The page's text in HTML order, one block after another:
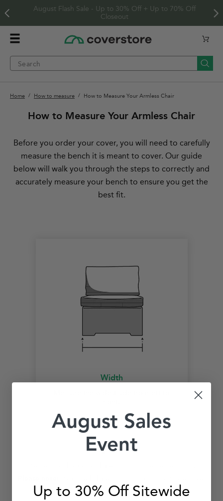
Skip to
Free US Shipping On Orders $125+
Menu
Home Cart
Home How to measure Current page
How to Measure Your Armless Chair
How to Measure Your Armless Chair
Before you order your cover, you will need to carefully
measure the bench it is meant to cover. Our guide
below will walk you through the steps to correctly and
accurately measure your bench to ensure you get the
best fit.
Width
*Start measurement at the widest point.
styles refer to furniture dimensions.
August Sales
Event
Up to 30% Off Sitewide